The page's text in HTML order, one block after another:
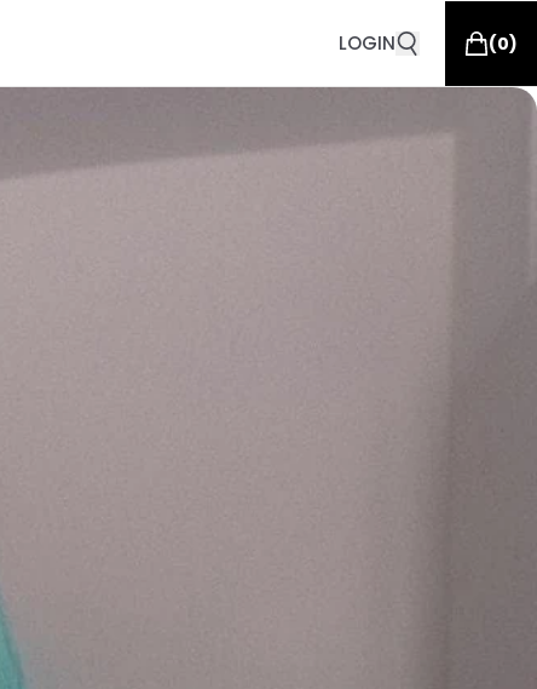
LOGIN (0)